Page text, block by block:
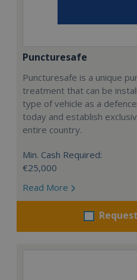
Puncturesafe
Puncturesafe is a unique
treatment that can be
type of vehicle as a
today and establish
entire country.
Min. Cash Required:
€25,000
Read More